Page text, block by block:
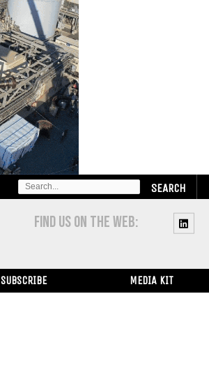
SEARCH
FOR:
FIND US ON THE WEB:
SUBSCRIBE MEDIA KIT